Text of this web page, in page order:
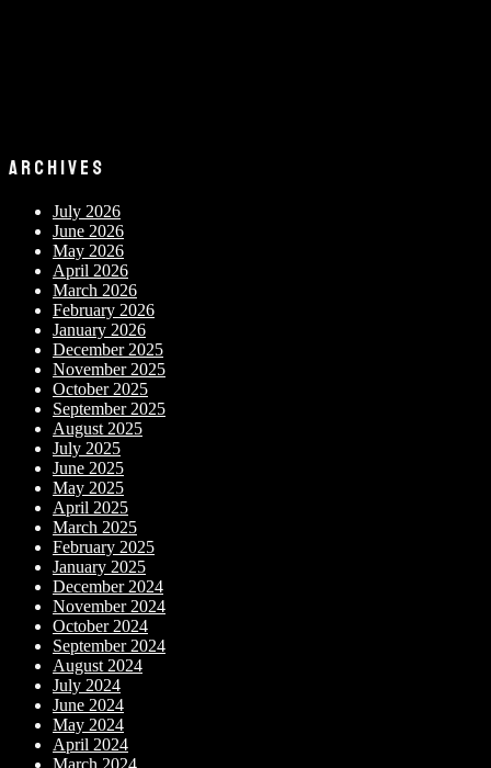
ARCHIVES
July 2026
June 2026
May 2026
April 2026
March 2026
February 2026
January 2026
December 2025
November 2025
October 2025
September 2025
August 2025
July 2025
June 2025
May 2025
April 2025
March 2025
February 2025
January 2025
December 2024
November 2024
October 2024
September 2024
August 2024
July 2024
June 2024
May 2024
April 2024
March 2024